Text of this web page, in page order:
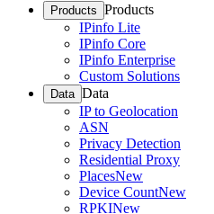
Products Products
IPinfo Lite
IPinfo Core
IPinfo Enterprise
Custom Solutions
Data Data
IP to Geolocation
ASN
Privacy Detection
Residential Proxy
PlacesNew
Device CountNew
RPKINew